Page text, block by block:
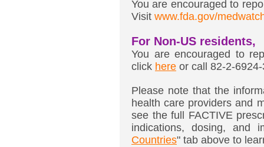
You are encouraged to
Visit www.fda.gov/
For Non-US residents,
You are encouraged to
click here or call 82-2-
Please note that the
health care providers and
see the full FACTIVE
indications, dosing, and
Countries" tab above to